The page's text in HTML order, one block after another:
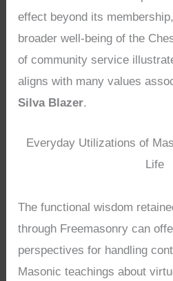
effect beyond its
broader well-being of the
of community service
aligns with many values
Silva Blazer.
Everyday Utilizations of
Life
The functional wisdom
through Freemasonry can
perspectives for handling
Masonic teachings about